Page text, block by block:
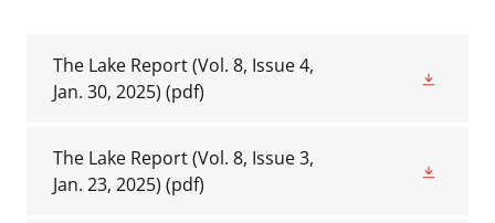
The Lake Report (Vol. 8, Issue 4,
Jan. 30, 2025) (pdf)
The Lake Report (Vol. 8, Issue 3,
Jan. 23, 2025) (pdf)